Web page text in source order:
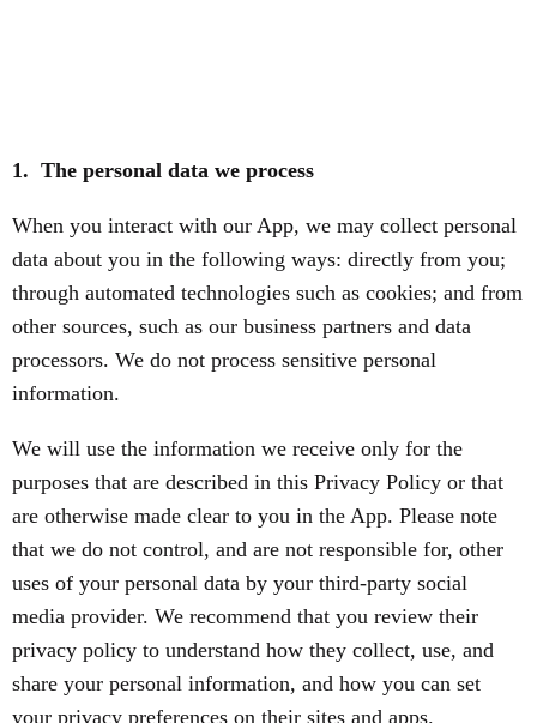
1. The personal data we process
When you interact with our App, we may collect personal
data about you in the following ways: directly from you;
through automated technologies such as cookies; and from
other sources, such as our business partners and data
processors. We do not process sensitive personal
information.
We will use the information we receive only for the
purposes that are described in this Privacy Policy or that
are otherwise made clear to you in the App. Please note
that we do not control, and are not responsible for, other
uses of your personal data by your third-party social
media provider. We recommend that you review their
privacy policy to understand how they collect, use, and
share your personal information, and how you can set
your privacy preferences on their sites and apps.